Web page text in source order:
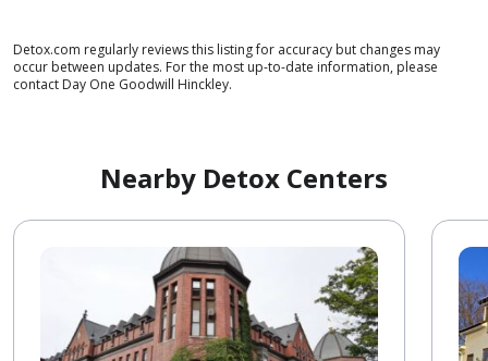
Detox.com regularly reviews this listing for accuracy but changes may
occur between updates. For the most up-to-date information, please
contact Day One Goodwill Hinckley.
Nearby Detox Centers